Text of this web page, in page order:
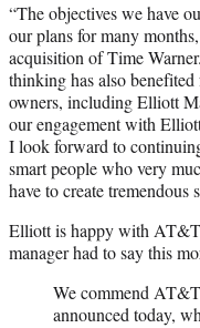
“The objectives we have
our plans for many
acquisition of Time
thinking has also
owners, including Elliott
our engagement with
I look forward to
smart people who very
have to create tremendous
Elliott is happy with
manager had to say this
We commend
announced today,